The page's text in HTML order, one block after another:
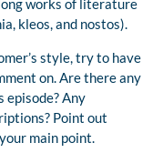
works of literature
kleos, and nostos).
style, try to have
on. Are there any
Any
Point out
main point.